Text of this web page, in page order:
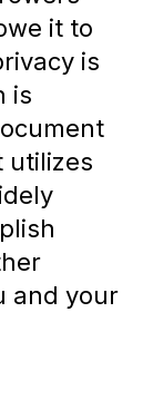
it to
is
is
utilizes
and your